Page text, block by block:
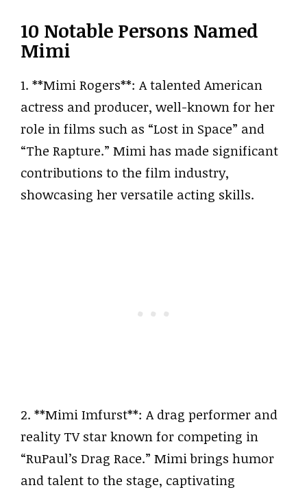
10 Notable Persons Named
Mimi
1. **Mimi Rogers**: A talented American
actress and producer, well-known for her
role in films such as “Lost in Space” and
“The Rapture.” Mimi has made significant
contributions to the film industry,
showcasing her versatile acting skills.
2. **Mimi Imfurst**: A drag performer and
reality TV star known for competing in
“RuPaul’s Drag Race.” Mimi brings humor
and talent to the stage, captivating